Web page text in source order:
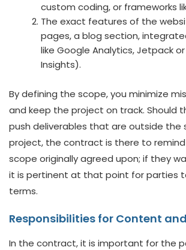
custom coding, or frameworks
The exact features of the
pages, a blog section,
like Google Analytics, Jetpack
Insights).
By defining the scope, you minimize
and keep the project on track. Should
push deliverables that are outside the
project, the contract is there to
scope originally agreed upon; if they
it is pertinent at that point for parties
terms.
Responsibilities for Content
In the contract, it is important for the